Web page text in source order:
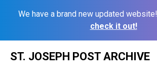
We have a brand new updated website!
check it out!
ST. JOSEPH POST ARCHIVE